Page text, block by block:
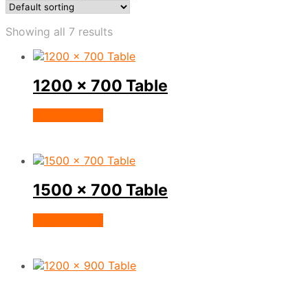
Showing all 7 results
1200 x 700 Table
1500 x 700 Table